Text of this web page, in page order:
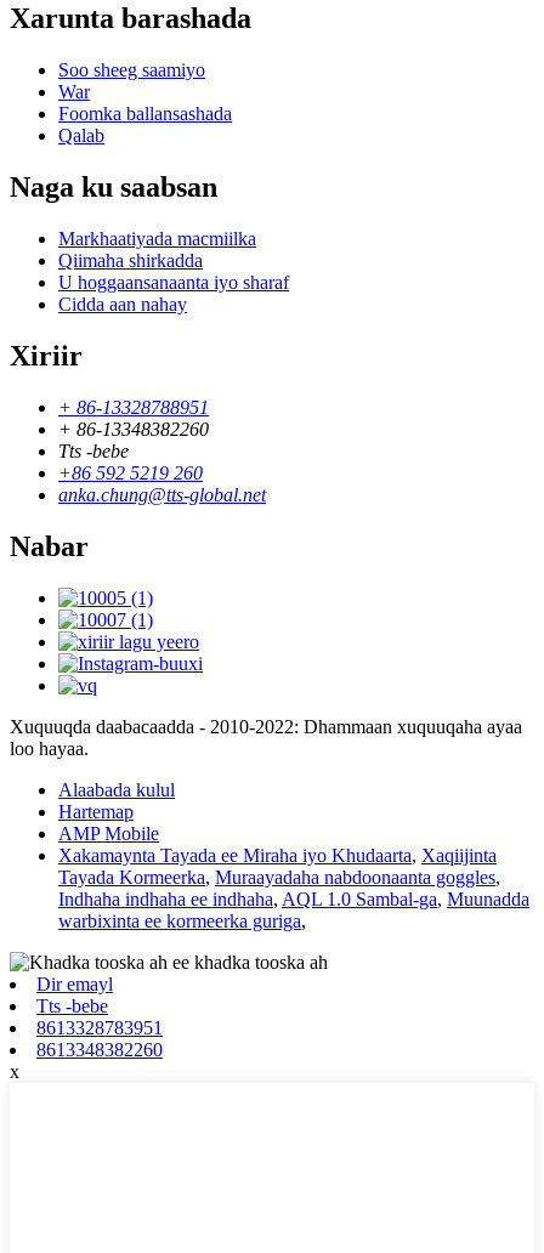
Xarunta barashada
Soo sheeg saamiyo
War
Foomka ballansashada
Qalab
Naga ku saabsan
Markhaatiyada macmiilka
Qiimaha shirkadda
U hoggaansanaanta iyo sharaf
Cidda aan nahay
Xiriir
+ 86-13328788951
+ 86-13348382260
Tts -bebe
+86 592 5219 260
anka.chung@tts-global.net
Nabar
Xuquuqda daabacaadda - 2010-2022: Dhammaan xuquuqaha ayaa
loo hayaa.
Alaabada kulul
Hartemap
AMP Mobile
Xakamaynta Tayada ee Miraha iyo Khudaarta, Xaqiijinta
Tayada Kormeerka, Muraayadaha nabdoonaanta goggles,
Indhaha indhaha ee indhaha, AQL 1.0 Sambal-ga, Muunadda
warbixinta ee kormeerka guriga,
Dir emayl
Tts -bebe
8613328783951
8613348382260
x